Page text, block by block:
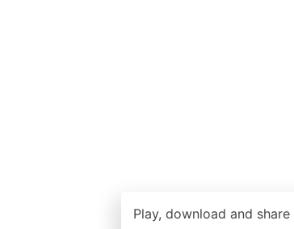
Play, download and share